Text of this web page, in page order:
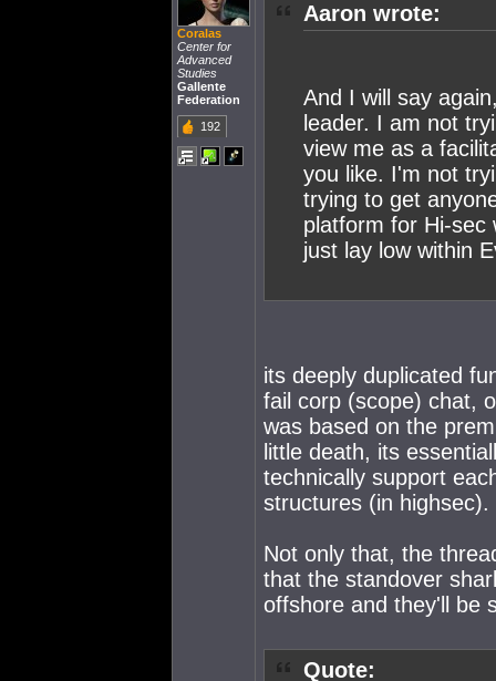
Coralas
Center for
Advanced
Studies
Gallente
Federation
192
Aaron wrote:
And I will say
leader. I am not
view me as a
you like. I'm not
trying to get
platform for Hi-sec
just lay low within
its deeply duplicated
fail corp (scope) chat,
was based on the
little death, its
technically support
structures (in highsec).
Not only that, the
that the standover
offshore and they'll be
Quote: